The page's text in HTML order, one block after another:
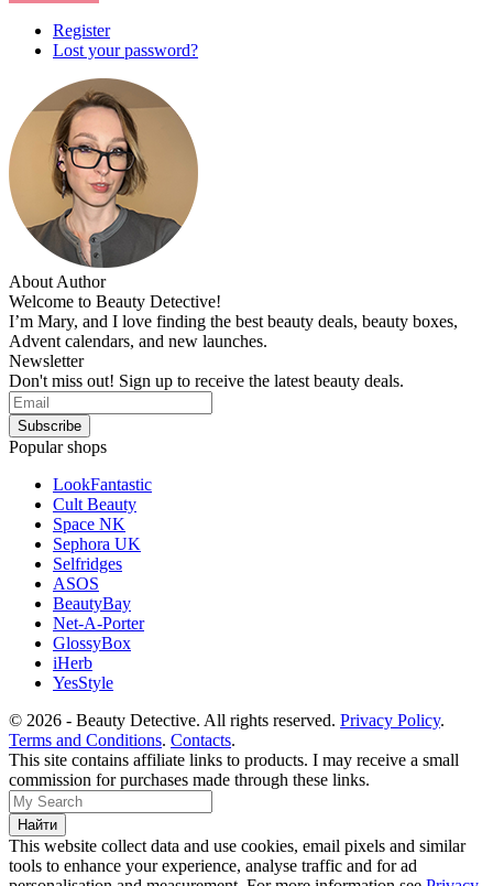
Register
Lost your password?
About Author
Welcome to Beauty Detective!
I’m Mary, and I love finding the best beauty deals, beauty boxes,
Advent calendars, and new launches.
Newsletter
Don't miss out! Sign up to receive the latest beauty deals.
Popular shops
LookFantastic
Cult Beauty
Space NK
Sephora UK
Selfridges
ASOS
BeautyBay
Net-A-Porter
GlossyBox
iHerb
YesStyle
© 2026 - Beauty Detective. All rights reserved. Privacy Policy.
Terms and Conditions. Contacts.
This site contains affiliate links to products. I may receive a small
commission for purchases made through these links.
This website collect data and use cookies, email pixels and similar
tools to enhance your experience, analyse traffic and for ad